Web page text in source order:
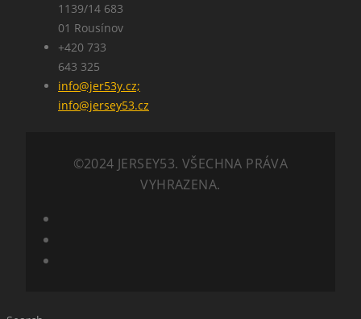
1139/14 683
01 Rousínov
+420 733
643 325
info@jer53y.cz;
info@jersey53.cz
©2024 JERSEY53. VŠECHNA PRÁVA
VYHRAZENA.